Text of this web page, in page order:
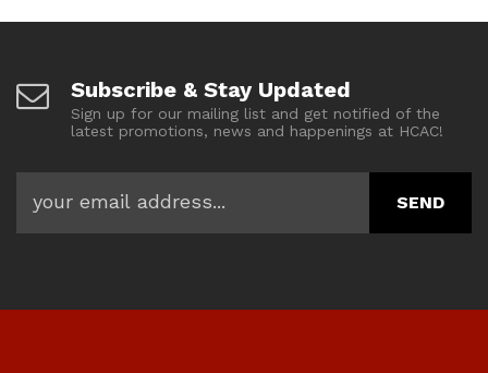
Subscribe & Stay Updated
Sign up for our mailing list and get notified of the
latest promotions, news and happenings at HCAC!